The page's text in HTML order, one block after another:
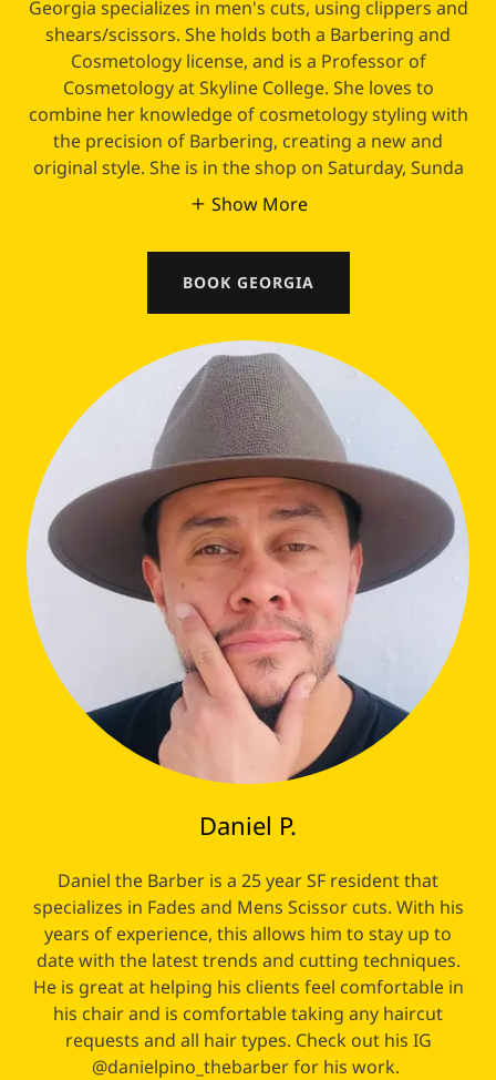
Georgia specializes in men's cuts, using clippers and
shears/scissors. She holds both a Barbering and
Cosmetology license, and is a Professor of
Cosmetology at Skyline College. She loves to
combine her knowledge of cosmetology styling with
the precision of Barbering, creating a new and
original style. She is in the shop on Saturday, Sunda
Show More
BOOK GEORGIA
Daniel P.
Daniel the Barber is a 25 year SF resident that
specializes in Fades and Mens Scissor cuts. With his
years of experience, this allows him to stay up to
date with the latest trends and cutting techniques.
He is great at helping his clients feel comfortable in
his chair and is comfortable taking any haircut
requests and all hair types. Check out his IG
@danielpino_thebarber for his work.